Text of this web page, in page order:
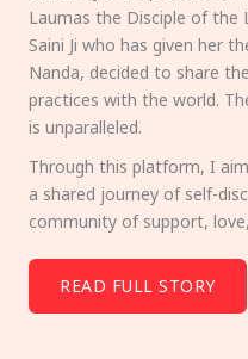
Laumas the Disciple of the
Saini Ji who has given her
Nanda, decided to share
practices with the world.
is unparalleled.
Through this platform, I
a shared journey of self-
community of support,
READ FULL STORY